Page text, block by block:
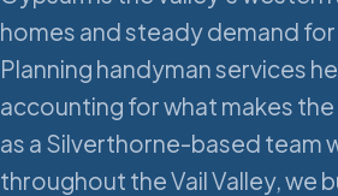
homes and steady demand
Planning handyman services
accounting for what makes
as a Silverthorne-based team
throughout the Vail Valley, we